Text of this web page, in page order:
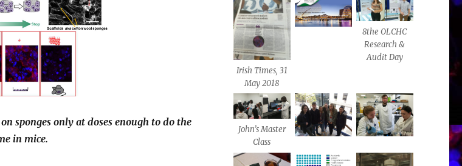
sponges only at doses enough to do the
in mice.
Irish Times, 31
May 2018
8the OLCHC
Research &
Audit Day
John’s Master
Class